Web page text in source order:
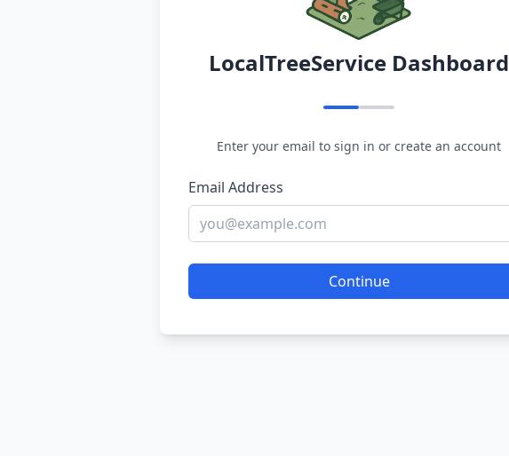
LocalTreeService Dashboard
Enter your email to sign in or create an account
Email Address
Continue